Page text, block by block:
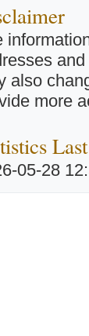
also
more
05-28